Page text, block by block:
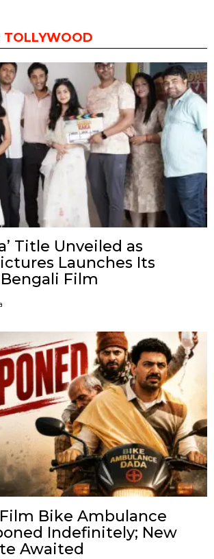
TOLLYWOOD
Title Unveiled as
Launches Its
Film
Film Bike Ambulance
Indefinitely; New
Awaited